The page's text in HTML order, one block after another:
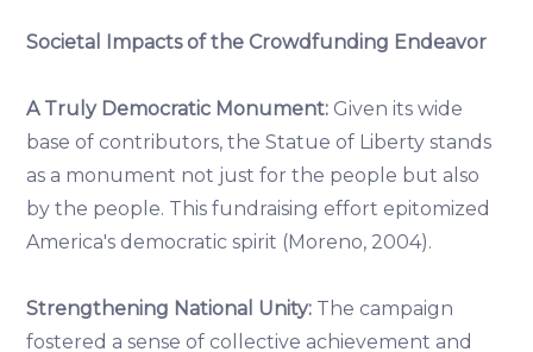
Societal Impacts of the Crowdfunding Endeavor
A Truly Democratic Monument: Given its wide
base of contributors, the Statue of Liberty stands
as a monument not just for the people but also
by the people. This fundraising effort epitomized
America's democratic spirit (Moreno, 2004).
Strengthening National Unity: The campaign
fostered a sense of collective achievement and